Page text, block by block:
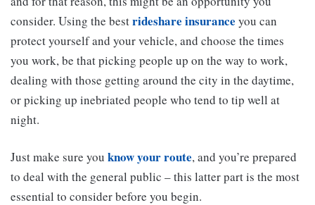
consider. Using the bestrideshare insurance you can
protect yourself and your vehicle, and choose the times
you work, be that picking people up on the way to work,
dealing with those getting around the city in the daytime,
or picking up inebriated people who tend to tip well at
night.
Just make sure you know your route, and you’re prepared
to deal with the general public – this latter part is the most
essential to consider before you begin.